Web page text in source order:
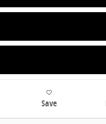
Save